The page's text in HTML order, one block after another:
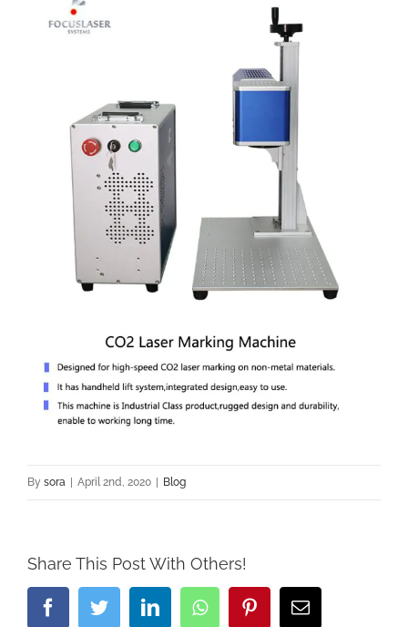
By sora | April 2nd, 2020 | Blog
Share This Post With Others!
FacebookTwitterLinkedInWhatsappPinterestEmail